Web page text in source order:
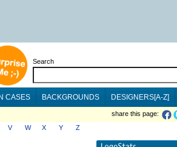
Search
CASES BACKGROUNDS DESIGNERS[A-Z]
share this page:
V W X Y Z